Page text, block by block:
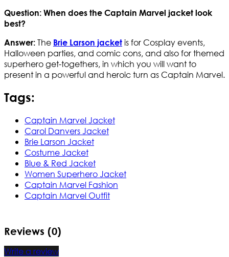
Question: When does the Captain Marvel jacket look
best?
Answer: The Brie Larson jacket is for Cosplay events,
Halloween parties, and comic cons, and also for themed
superhero get-togethers, in which you will want to
present in a powerful and heroic turn as Captain Marvel.
Tags:
Captain Marvel Jacket
Carol Danvers Jacket
Brie Larson Jacket
Costume Jacket
Blue & Red Jacket
Women Superhero Jacket
Captain Marvel Fashion
Captain Marvel Outfit
Reviews (0)
Write a review